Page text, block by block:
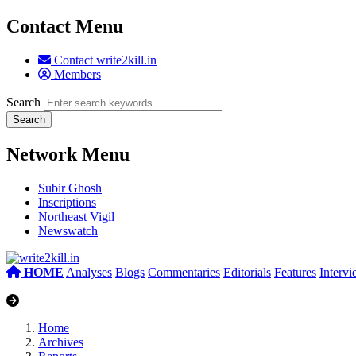
Contact Menu
Contact write2kill.in
Members
Search
Network Menu
Subir Ghosh
Inscriptions
Northeast Vigil
Newswatch
HOME Analyses Blogs Commentaries Editorials Features
Home
Archives